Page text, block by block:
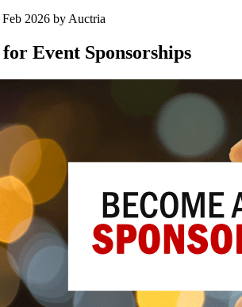
2026 by Auctria
Event Sponsorships